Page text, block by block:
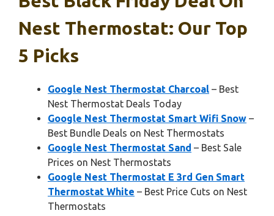
Nest Thermostat: Our Top
5 Picks
Google Nest Thermostat Charcoal – Best
Nest Thermostat Deals Today
Google Nest Thermostat Smart Wifi Snow –
Best Bundle Deals on Nest Thermostats
Google Nest Thermostat Sand – Best Sale
Prices on Nest Thermostats
Google Nest Thermostat E 3rd Gen Smart
Thermostat White – Best Price Cuts on Nest
Thermostats